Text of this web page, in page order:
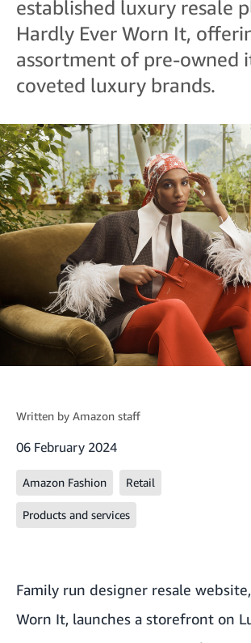
established luxury resale
Hardly Ever Worn It,
assortment of pre-owned
coveted luxury brands.
Written by Amazon staff
06 February 2024
Amazon Fashion Retail
Products and services
Family run designer resale
Worn It, launches a storefront on